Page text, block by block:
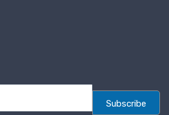
Subscribe